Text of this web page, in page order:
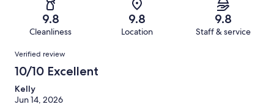
reviews
reviews
of
reviews
9.8
Cleanliness
9.8
Location
9.8
Staff & service
Reviews
Verified review
10/10 Excellent
Kelly
Jun 14, 2026